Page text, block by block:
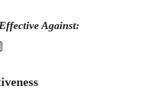
Against: